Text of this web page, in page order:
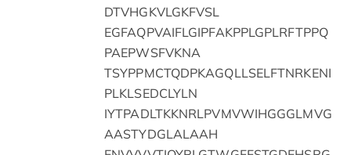
DTVHGKVLGKFVSL
EGFAQPVAIFLGIPFAKPPLGPLRFTPPQ
PAEPWSFVKNA
TSYPPMCTQDPKAGQLLSELFTNRKENI
PLKLSEDCLYLN
IYTPADLTKKNRLPVMVWIHGGGLMVG
AASTYDGLALAAH